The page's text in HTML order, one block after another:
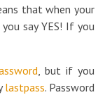
that when your
say YES! If you
, but if you
lastpass. Password